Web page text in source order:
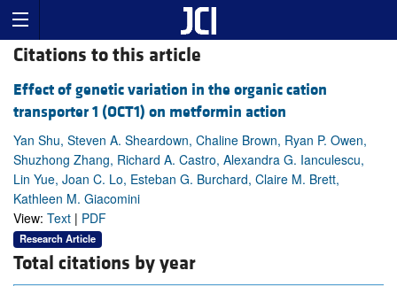
Citations to this article
Effect of genetic variation in the organic cation
transporter 1 (OCT1) on metformin action
Yan Shu, Steven A. Sheardown, Chaline Brown, Ryan P. Owen,
Shuzhong Zhang, Richard A. Castro, Alexandra G. Ianculescu,
Lin Yue, Joan C. Lo, Esteban G. Burchard, Claire M. Brett,
Kathleen M. Giacomini
View: Text | PDF
Research Article
Total citations by year